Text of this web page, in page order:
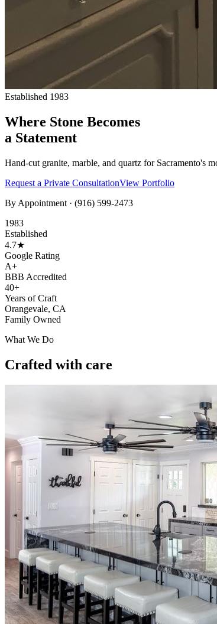
Established 1983
Where Stone Becomes
a Statement
Hand-cut granite, marble, and quartz for Sacramento's
Request a Private ConsultationView Portfolio
By Appointment · (916) 599-2473
1983
Established
4.7★
Google Rating
A+
BBB Accredited
40+
Years of Craft
Orangevale, CA
Family Owned
What We Do
Crafted with care